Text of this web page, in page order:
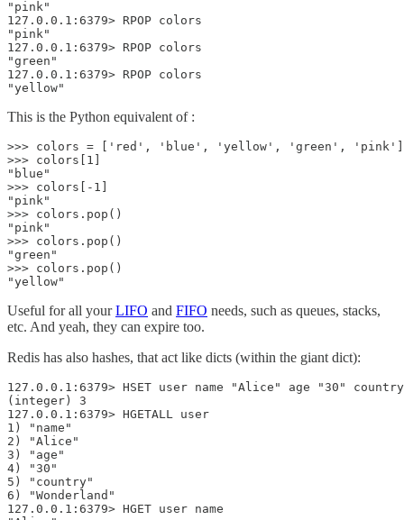
"pink"
127.0.0.1:6379> RPOP colors
"pink"
127.0.0.1:6379> RPOP colors
"green"
127.0.0.1:6379> RPOP colors
"yellow"
This is the Python equivalent of :
>>> colors = ['red', 'blue', 'yellow', 'green', 'pink']
>>> colors[1]
"blue"
>>> colors[-1]
"pink"
>>> colors.pop()
"pink"
>>> colors.pop()
"green"
>>> colors.pop()
"yellow"
Useful for all yourLIFO and FIFO needs, such as queues, stacks,
etc. And yeah, they can expire too.
Redis has also hashes, that act like dicts (within the giant dict):
127.0.0.1:6379> HSET user name "Alice" age "30"
(integer) 3
127.0.0.1:6379> HGETALL user
1) "name"
2) "Alice"
3) "age"
4) "30"
5) "country"
6) "Wonderland"
127.0.0.1:6379> HGET user name